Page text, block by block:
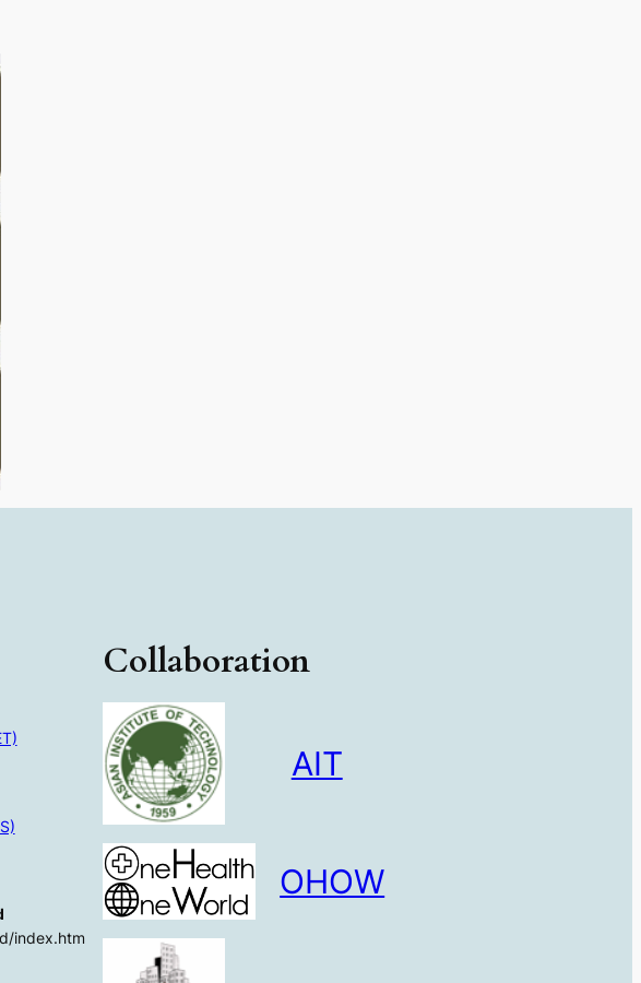
index.htm
Collaboration
AIT
OHOW